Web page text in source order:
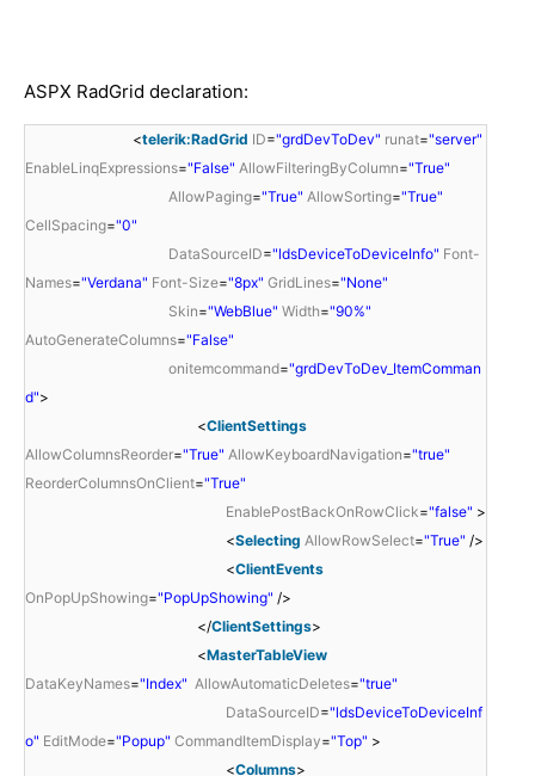
ASPX RadGrid declaration:
<telerik:RadGrid ID="grdDevToDev" runat="server"
EnableLinqExpressions="False" AllowFilteringByColumn="True"
AllowPaging="True" AllowSorting="True"
CellSpacing="0"
DataSourceID="ldsDeviceToDeviceInfo" Font-
Names="Verdana" Font-Size="8px" GridLines="None"
Skin="WebBlue" Width="90%"
AutoGenerateColumns="False"
onitemcommand="grdDevToDev_ItemComman
d">
<ClientSettings
AllowColumnsReorder="True" AllowKeyboardNavigation="true"
ReorderColumnsOnClient="True"
EnablePostBackOnRowClick="false" >
<Selecting AllowRowSelect="True" />
<ClientEvents
OnPopUpShowing="PopUpShowing" />
</ClientSettings>
<MasterTableView
DataKeyNames="Index" AllowAutomaticDeletes="true"
DataSourceID="ldsDeviceToDeviceInf
o" EditMode="Popup" CommandItemDisplay="Top" >
<Columns>